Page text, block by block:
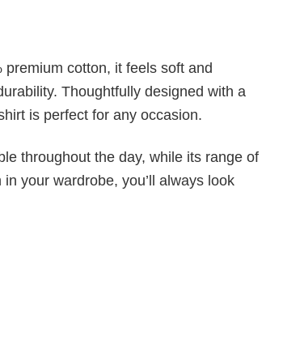
cotton, it feels soft and
Thoughtfully designed with a
is perfect for any occasion.
throughout the day, while its range of
your wardrobe, you’ll always look